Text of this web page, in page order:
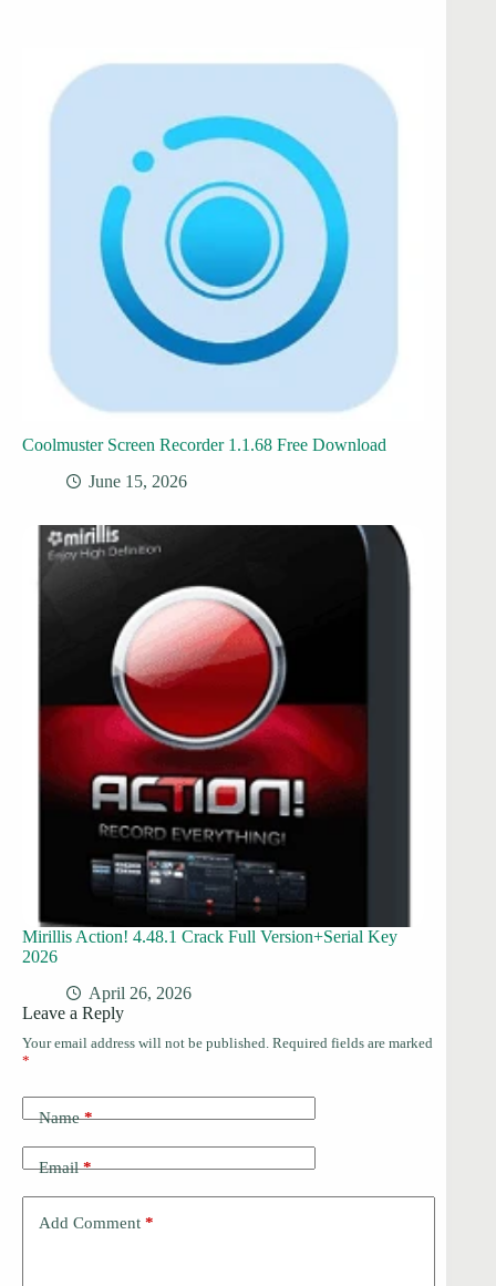
Coolmuster Screen Recorder 1.1.68 Free Download
June 15, 2026
Mirillis Action! 4.48.1 Crack Full Version+Serial Key
2026
April 26, 2026
Leave a Reply
Your email address will not be published. Required fields are marked
*
Name*
Email*
Add Comment *